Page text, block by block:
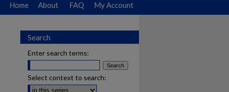
Home About FAQ My Account
Search
Enter search terms:
Select context to search: